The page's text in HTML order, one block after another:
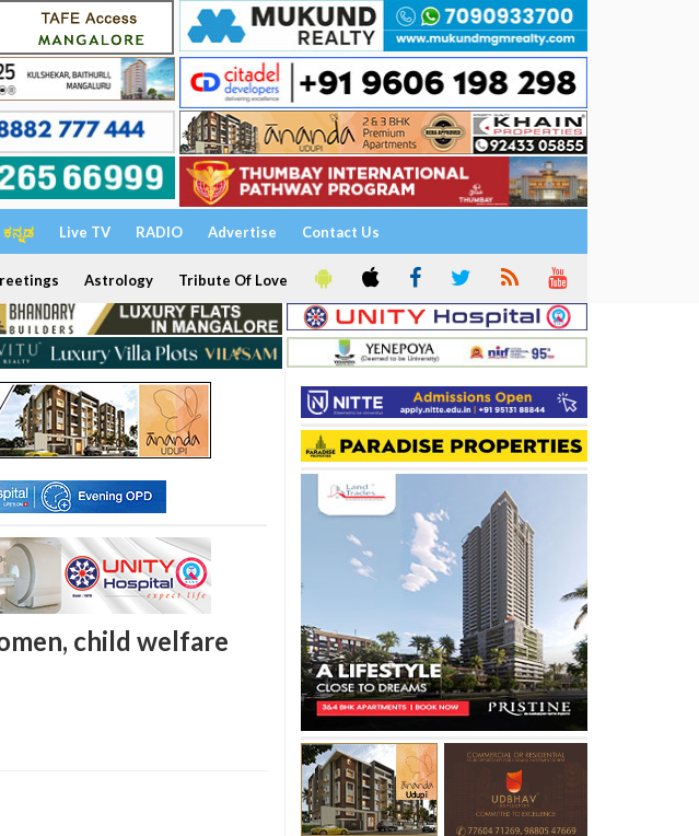
ಕನ್ನಡ Live TV RADIO Advertise Contact Us
Astrology Tribute Of Love
child welfare